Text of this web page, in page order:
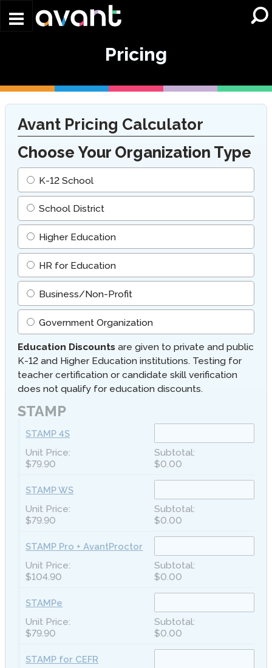
Pricing
Avant Pricing Calculator
Choose Your Organization Type
K-12 School
School District
Higher Education
HR for Education
Business/Non-Profit
Government Organization
Education Discounts are given to private and public
K-12 and Higher Education institutions. Testing for
teacher certification or candidate skill verification
does not qualify for education discounts.
STAMP
STAMP 4S
$79.90 $0.00
STAMP WS
$79.90 $0.00
STAMP Pro + AvantProctor
$104.90 $0.00
STAMPe
$79.90 $0.00
STAMP for CEFR